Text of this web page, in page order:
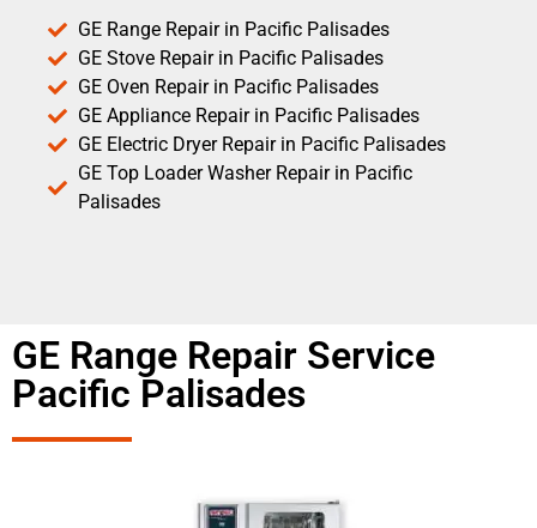
GE Range Repair in Pacific Palisades
GE Stove Repair in Pacific Palisades
GE Oven Repair in Pacific Palisades
GE Appliance Repair in Pacific Palisades
GE Electric Dryer Repair in Pacific Palisades
GE Top Loader Washer Repair in Pacific
Palisades
GE Range Repair Service
Pacific Palisades